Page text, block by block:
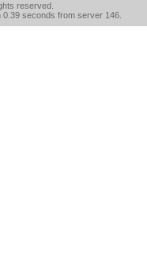
reserved.
seconds from server 146.